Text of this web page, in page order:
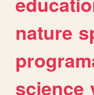
nature
science